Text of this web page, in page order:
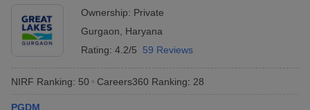
Ownership: Private
Gurgaon
Haryana
Rating: 4.2/5 59 Reviews
NIRF Ranking: 50 Careers360 Ranking: 28
PGDM